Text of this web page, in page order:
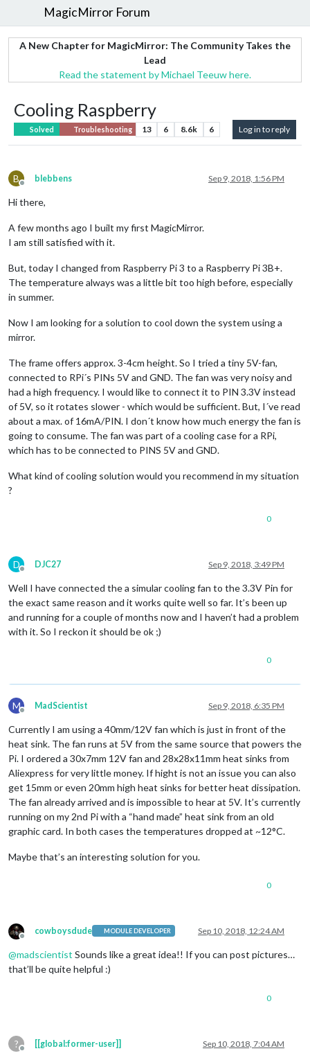
MagicMirror Forum
A New Chapter for MagicMirror: The Community Takes the
Lead
Read the statement by Michael Teeuw here.
Cooling Raspberry
Solved Troubleshooting 13 6 8.6k 6 Log in to reply
B
Offline
blebbens Sep 9, 2018, 1:56 PM
Hi there,
A few months ago I built my first MagicMirror.
I am still satisfied with it.
But, today I changed from Raspberry Pi 3 to a Raspberry Pi 3B+.
The temperature always was a little bit too high before, especially
in summer.
Now I am looking for a solution to cool down the system using a
mirror.
The frame offers approx. 3-4cm height. So I tried a tiny 5V-fan,
connected to RPi´s PINs 5V and GND. The fan was very noisy and
had a high frequency. I would like to connect it to PIN 3.3V instead
of 5V, so it rotates slower - which would be sufficient. But, I´ve read
about a max. of 16mA/PIN. I don´t know how much energy the fan is
going to consume. The fan was part of a cooling case for a RPi,
which has to be connected to PINS 5V and GND.
What kind of cooling solution would you recommend in my situation
?
0
D
Offline
DJC27 Sep 9, 2018, 3:49 PM
Well I have connected the a simular cooling fan to the 3.3V Pin for
the exact same reason and it works quite well so far. It’s been up
and running for a couple of months now and I haven’t had a problem
with it. So I reckon it should be ok ;)
0
M
Offline
MadScientist Sep 9, 2018, 6:35 PM
Currently I am using a 40mm/12V fan which is just in front of the
heat sink. The fan runs at 5V from the same source that powers the
Pi. I ordered a 30x7mm 12V fan and 28x28x11mm heat sinks from
Aliexpress for very little money. If hight is not an issue you can also
get 15mm or even 20mm high heat sinks for better heat dissipation.
The fan already arrived and is impossible to hear at 5V. It’s currently
running on my 2nd Pi with a “hand made” heat sink from an old
graphic card. In both cases the temperatures dropped at ~12°C.
Maybe that’s an interesting solution for you.
0
Offline
cowboysdude MODULE DEVELOPER Sep 10, 2018, 12:24 AM
@madscientist Sounds like a great idea!! If you can post pictures…
that’ll be quite helpful :)
0
?
Offline
[[global:former-user]] Sep 10, 2018, 7:04 AM